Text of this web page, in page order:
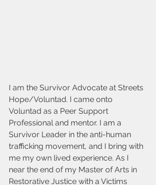
I am the Survivor Advocate at Streets
Hope/Voluntad. I came onto
Voluntad as a Peer Support
Professional and mentor. I am a
Survivor Leader in the anti-human
trafficking movement, and I bring with
me my own lived experience. As I
near the end of my Master of Arts in
Restorative Justice with a Victims